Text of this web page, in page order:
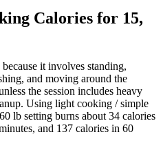
Calories for 15,
it involves standing,
and moving around the
the session includes heavy
Using light cooking / simple
lb setting burns about 34 calories
and 137 calories in 60